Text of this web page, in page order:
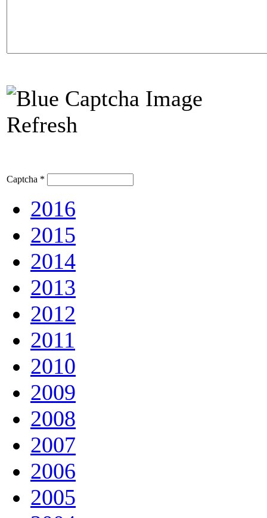
Refresh
Captcha *
2016
2015
2014
2013
2012
2011
2010
2009
2008
2007
2006
2005